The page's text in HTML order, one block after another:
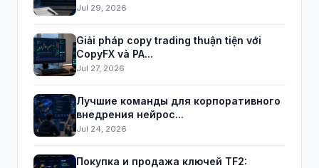
Jul 29, 2026
Giải pháp copy trading thuận tiện với
CopyFX và PA...
Jul 27, 2026
Лучшие команды для корпоративного
внедрения нейрос...
Jul 24, 2026
Покупка и продажа ключей TF2: